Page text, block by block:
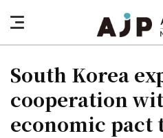
nav
button
South Korea
cooperation
economic pact